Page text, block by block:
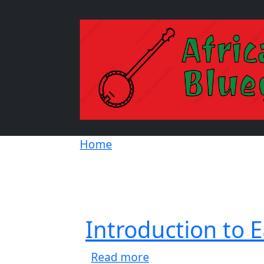
Breadcrumb
Home
Introduction to
Read moreabout Introduction to